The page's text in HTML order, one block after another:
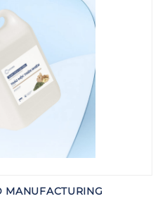
MANUFACTURING